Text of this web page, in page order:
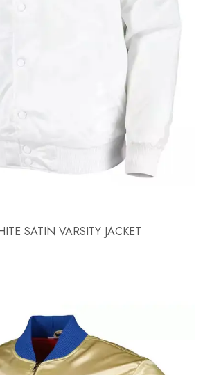
SATIN VARSITY JACKET